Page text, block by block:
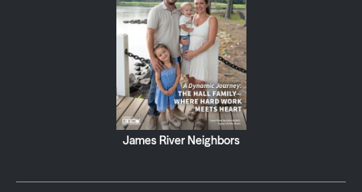
James River Neighbors